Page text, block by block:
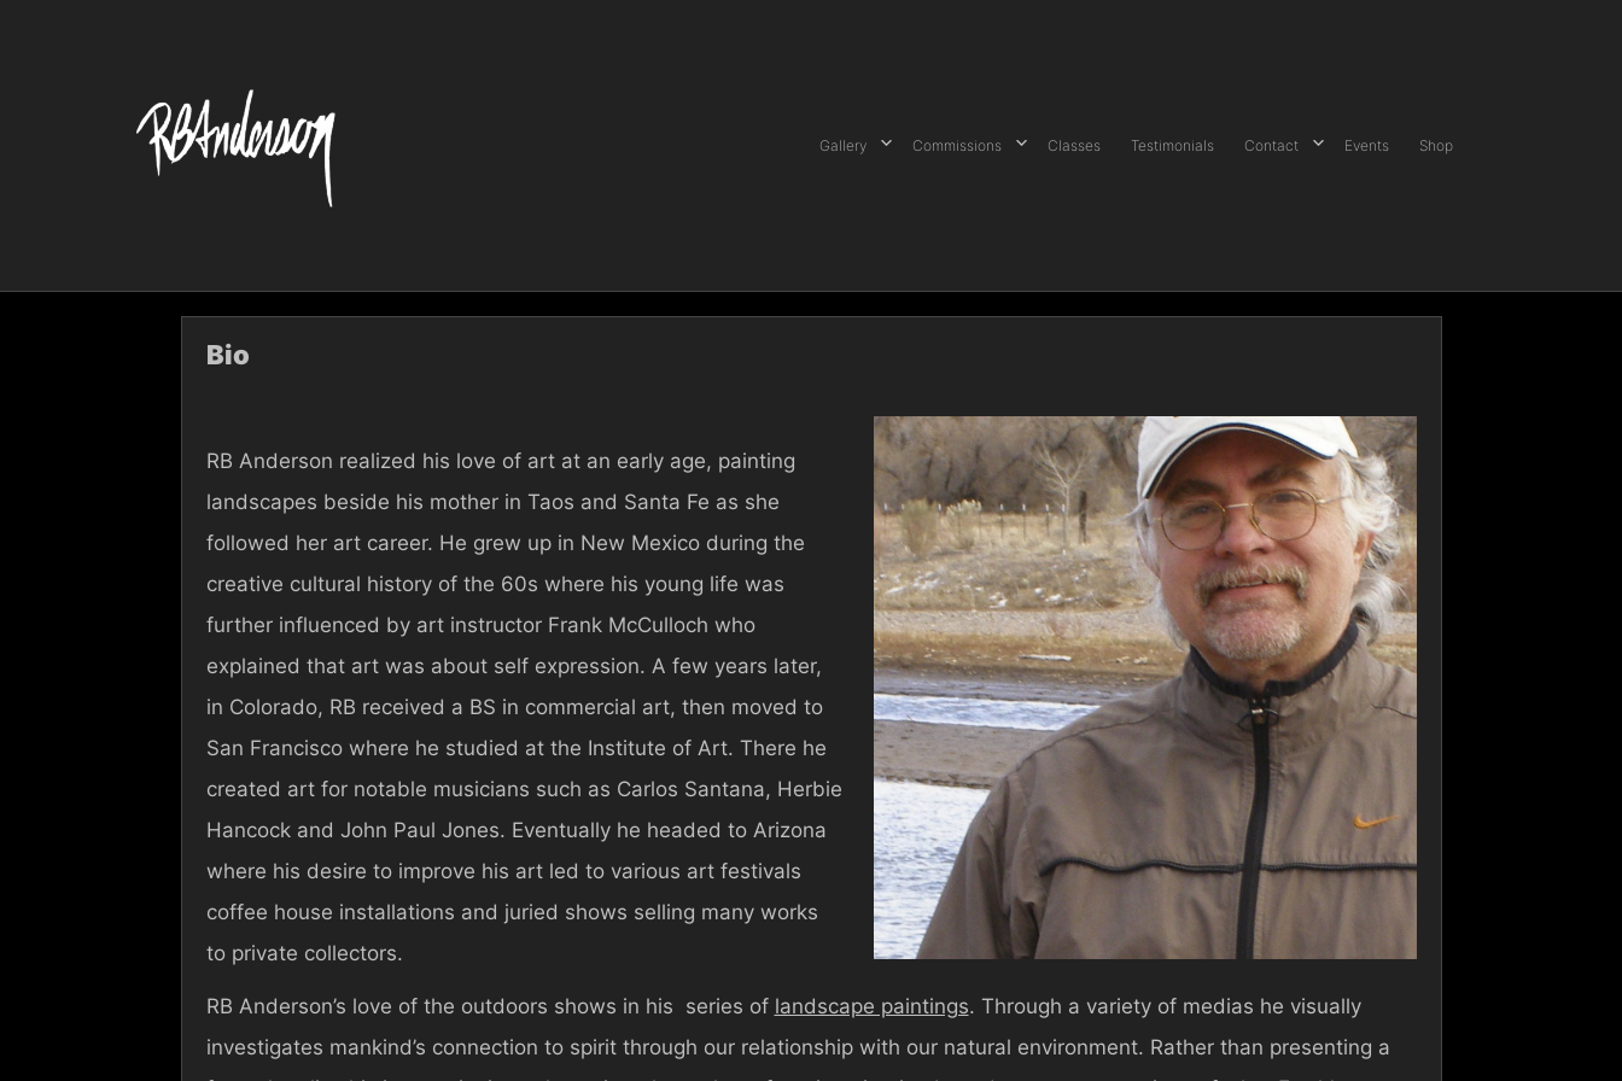
Gallery Commissions Classes Testimonials Contact Events Shop
Bio
RB Anderson realized his love of art at an early age, painting
landscapes beside his mother in Taos and Santa Fe as she
followed her art career. He grew up in New Mexico during the
creative cultural history of the 60s where his young life was
further influenced by art instructor Frank McCulloch who
explained that art was about self expression. A few years later,
in Colorado, RB received a BS in commercial art, then moved to
San Francisco where he studied at the Institute of Art. There he
created art for notable musicians such as Carlos Santana, Herbie
Hancock and John Paul Jones. Eventually he headed to Arizona
where his desire to improve his art led to various art festivals
coffee house installations and juried shows selling many works
to private collectors.
RB Anderson’s love of the outdoors shows in his series of landscape paintings. Through a variety of medias he visually
investigates mankind’s connection to spirit through our relationship with our natural environment. Rather than presenting a